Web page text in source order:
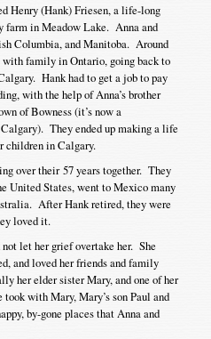
Henry (Hank) Friesen, a life-long
farm in Meadow Lake. Anna and
Columbia, and Manitoba. Around
family in Ontario, going back to
Hank had to get a job to pay
with the help of Anna’s brother
of Bowness (it’s now a
They ended up making a life
children in Calgary.
over their 57 years together. They
United States, went to Mexico many
After Hank retired, they were
loved it.
let her grief overtake her. She
and loved her friends and family
her elder sister Mary, and one of her
with Mary, Mary’s son Paul and
by-gone places that Anna and